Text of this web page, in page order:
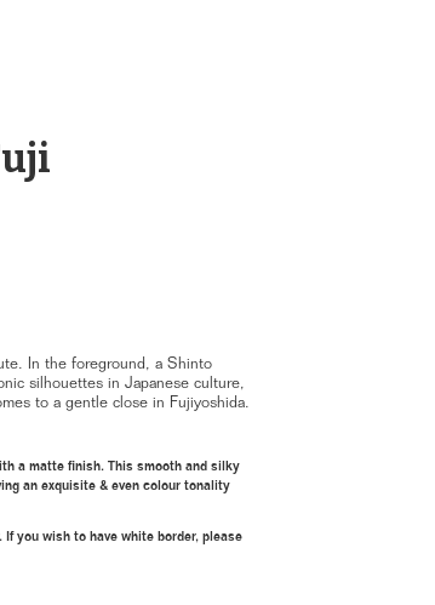
In the foreground, a Shinto
silhouettes in Japanese culture,
to a gentle close in Fujiyoshida.
a matte finish. This smooth and silky
an exquisite & even colour tonality
you wish to have white border, please